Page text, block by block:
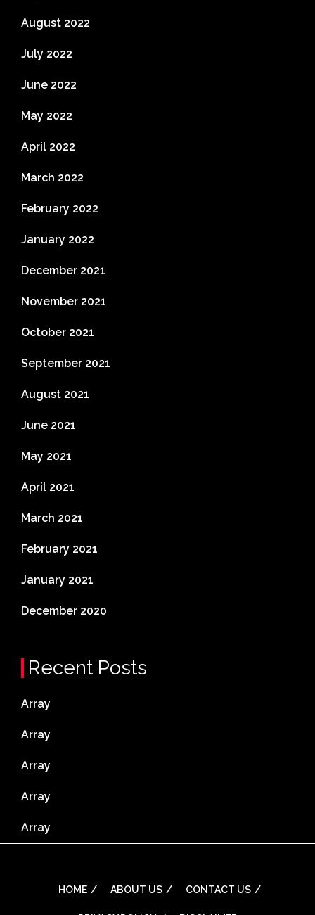
August 2022
July 2022
June 2022
May 2022
April 2022
March 2022
February 2022
January 2022
December 2021
November 2021
October 2021
September 2021
August 2021
June 2021
May 2021
April 2021
March 2021
February 2021
January 2021
December 2020
Recent Posts
Array
Array
Array
Array
Array
HOME ABOUT US CONTACT US